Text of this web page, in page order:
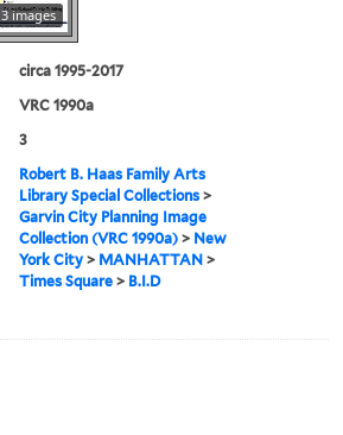
3 images
circa 1995-2017
VRC 1990a
3
Robert B. Haas Family Arts
Library Special Collections >
Garvin City Planning Image
Collection (VRC 1990a) > New
York City > MANHATTAN >
Times Square > B.I.D